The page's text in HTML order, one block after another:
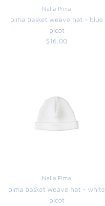
Nella Pima
pima basket weave hat - blue
picot
$16.00
Nella Pima
pima basket weave hat - white
picot